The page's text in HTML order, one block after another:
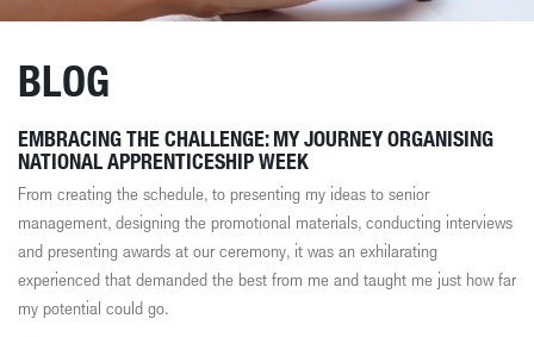
BLOG
EMBRACING THE CHALLENGE: MY JOURNEY ORGANISING
NATIONAL APPRENTICESHIP WEEK
From creating the schedule, to presenting my ideas to senior
management, designing the promotional materials, conducting interviews
and presenting awards at our ceremony, it was an exhilarating
experienced that demanded the best from me and taught me just how far
my potential could go.